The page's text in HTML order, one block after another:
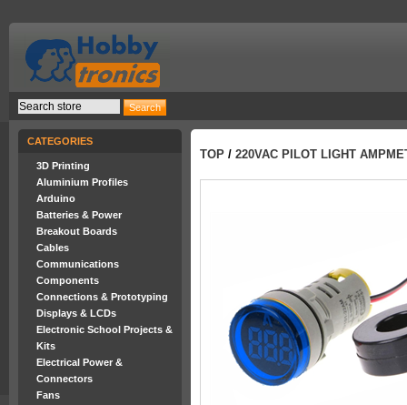
CATEGORIES
3D Printing
Aluminium Profiles
Arduino
Batteries & Power
Breakout Boards
Cables
Communications
Components
Connections & Prototyping
Displays & LCDs
Electronic School Projects &
Kits
Electrical Power &
Connectors
Fans
TOP / 220VAC PILOT LIGHT